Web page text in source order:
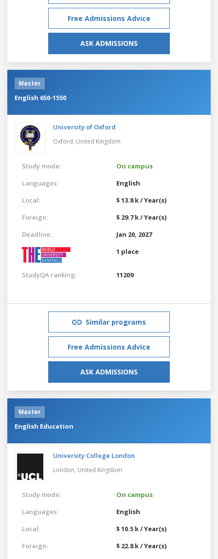
Free Admissions Advice
ASK ADMISSIONS
Master
English 650-1550
University of Oxford
Oxford, United Kingdom
Study mode:
On campus
Languages:
English
Local:
$ 13.8 k / Year(s)
Foreign:
$ 29.7 k / Year(s)
Deadline:
Jan 20, 2027
1 place
StudyQA ranking: 11209
Similar programs
Free Admissions Advice
ASK ADMISSIONS
Master
English Education
University College London
London, United Kingdom
Study mode:
On campus
Languages:
English
Local:
$ 10.5 k / Year(s)
Foreign:
$ 22.8 k / Year(s)